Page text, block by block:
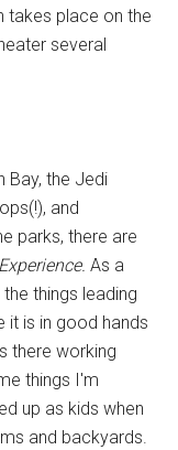
takes place on the
several
Bay, the Jedi
and
parks, there are
Experience. As a
things leading
it is in good hands
there working
things I'm
up as kids when
and backyards.